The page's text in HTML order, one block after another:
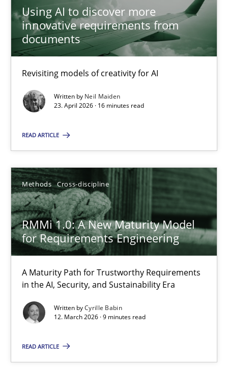
Using AI to discover more
innovative requirements from
documents
Revisiting models of creativity for AI
Written by Neil Maiden
23. April 2026 · 16 minutes read
READ ARTICLE
Methods Cross-discipline
RMMi 1.0: A New Maturity Model
for Requirements Engineering
A Maturity Path for Trustworthy Requirements
in the AI, Security, and Sustainability Era
Written byCyrille Babin
12. March 2026 · 9 minutes read
READ ARTICLE
22 minutes
Using AI to discover more innovative requirements
Revisiting models of creativity for AI
Neil Maiden
23.04.2026
16 minutes
RMMi 1.0: A New Maturity Model for Requirements
A Maturity Path for Trustworthy Requirements in the AI,